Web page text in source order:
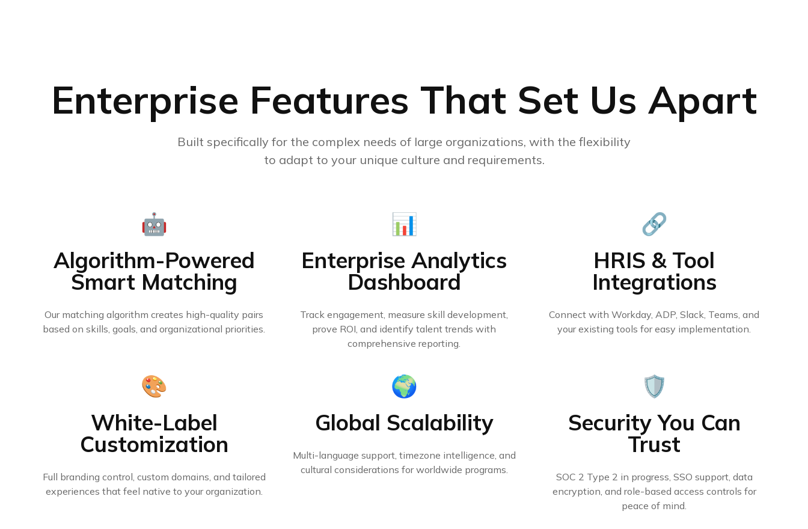
Enterprise Features That Set Us Apart
Built specifically for the complex needs of large organizations, with the flexibility
to adapt to your unique culture and requirements.
🤖
Algorithm-Powered
Smart Matching
Our matching algorithm creates high-quality pairs
based on skills, goals, and organizational priorities.
📊
Enterprise Analytics
Dashboard
Track engagement, measure skill development,
prove ROI, and identify talent trends with
comprehensive reporting.
🔗
HRIS & Tool
Integrations
Connect with Workday, ADP, Slack, Teams, and
your existing tools for easy implementation.
🎨
White-Label
Customization
Full branding control, custom domains, and tailored
experiences that feel native to your organization.
🌍
Global Scalability
Multi-language support, timezone intelligence, and
cultural considerations for worldwide programs.
🛡️
Security You Can
Trust
SOC 2 Type 2 in progress, SSO support, data
encryption, and role-based access controls for
peace of mind.